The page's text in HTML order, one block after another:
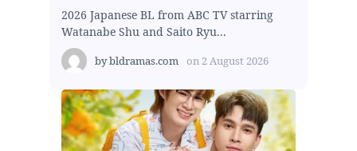
2026 Japanese BL from ABC TV starring
Watanabe Shu and Saito Ryu...
bybldramas.com on 2 August 2026